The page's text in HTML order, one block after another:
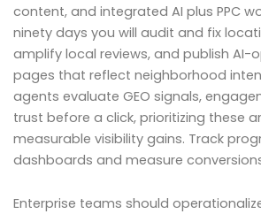
content, and integrated AI plus PPC
ninety days you will audit and fix
amplify local reviews, and publish AI-
pages that reflect neighborhood
agents evaluate GEO signals,
trust before a click, prioritizing these
measurable visibility gains. Track
dashboards and measure
Enterprise teams should